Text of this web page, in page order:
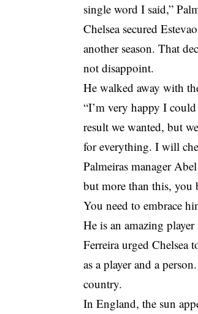
single word I said,”
Chelsea secured
another season. That
not disappoint.
He walked away with
“I’m very happy I
result we wanted, but
for everything. I will
Palmeiras manager
but more than this, you
You need to embrace
He is an amazing
Ferreira urged Chelsea
as a player and a
country.
In England, the sun